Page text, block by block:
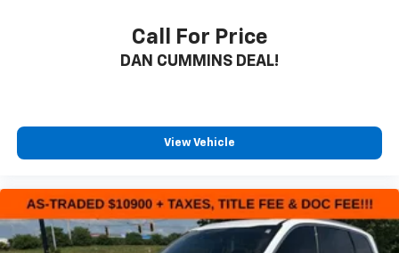
Call For Price
DAN CUMMINS DEAL!
View Vehicle